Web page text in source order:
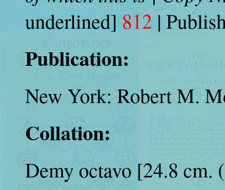
underlined] 812 |
Publication:
New York: Robert M.
Collation:
Demy octavo [24.8